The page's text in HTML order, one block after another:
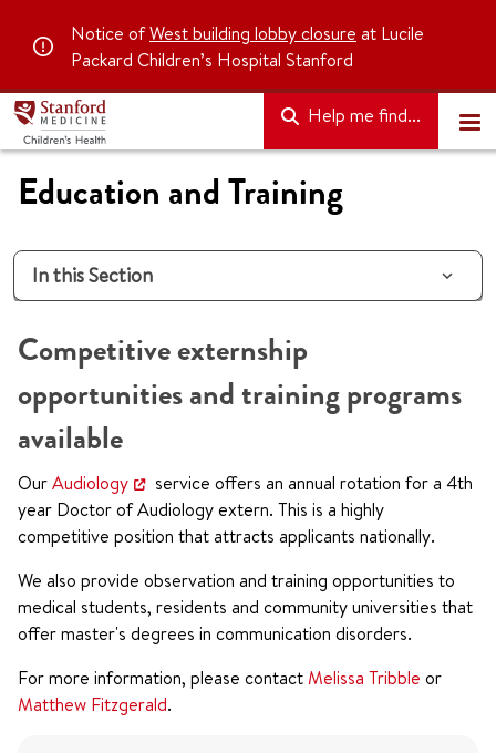
Notice ofWest building lobby closure at Lucile
Packard Children’s Hospital Stanford
Help me find...
Education and Training
In this Section
Competitive externship
opportunities and training programs
available
OurAudiology
service offers an annual rotation for a 4th
year Doctor of Audiology extern. This is a highly
competitive position that attracts applicants nationally.
We also provide observation and training opportunities to
medical students, residents and community universities that
offer master's degrees in communication disorders.
For more information, please contactMelissa Tribble or
Matthew Fitzgerald.